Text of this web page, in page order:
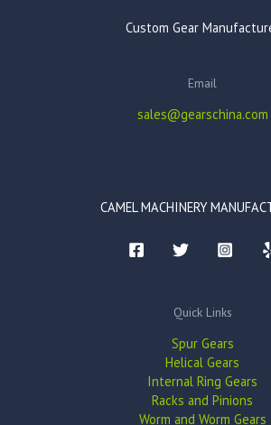
Custom Gear
Email
sales@gearschina.com
CAMEL MACHINERY
Quick Links
Spur Gears
Helical Gears
Internal Ring Gears
Racks and Pinions
Worm and Worm Gears